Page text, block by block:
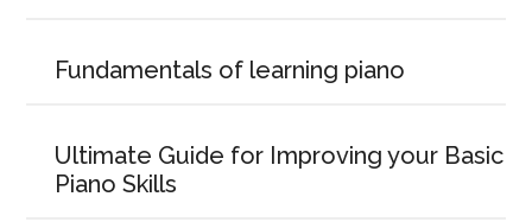
Fundamentals of learning piano
Ultimate Guide for Improving your Basic
Piano Skills